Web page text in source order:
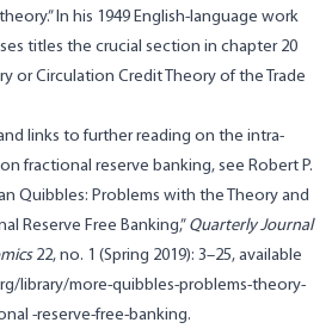
In his 1949 English-language work
titles the crucial section in chapter 20
or Circulation Credit Theory of the Trade
links to further reading on the intra-
fractional reserve banking, see Robert P.
Quibbles: Problems with the Theory and
Reserve Free Banking,” Quarterly Journal
22, no. 1 (Spring 2019): 3–25, available
library/more-quibbles-problems-theory-
-reserve-free-banking.